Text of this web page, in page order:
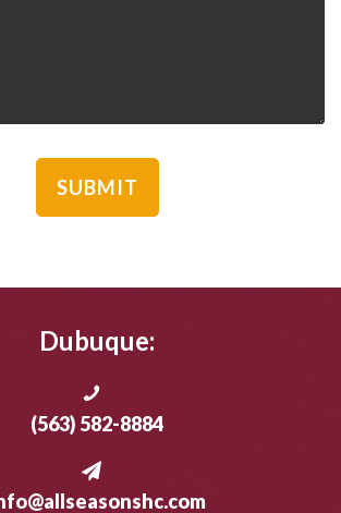
Dubuque:
(563) 582-8884